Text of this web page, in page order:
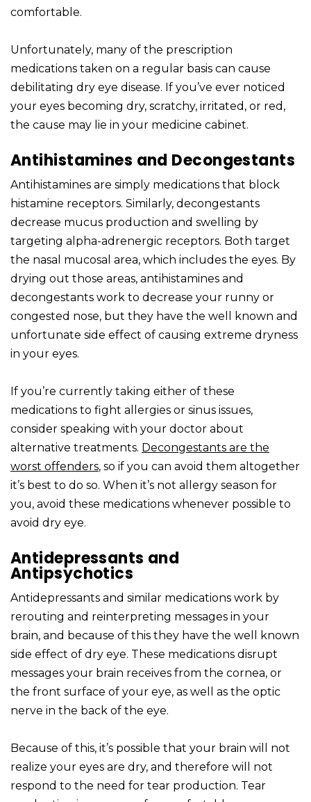
comfortable.
Unfortunately, many of the prescription
medications taken on a regular basis can cause
debilitating dry eye disease. If you’ve ever noticed
your eyes becoming dry, scratchy, irritated, or red,
the cause may lie in your medicine cabinet.
Antihistamines and Decongestants
Antihistamines are simply medications that block
histamine receptors. Similarly, decongestants
decrease mucus production and swelling by
targeting alpha-adrenergic receptors. Both target
the nasal mucosal area, which includes the eyes. By
drying out those areas, antihistamines and
decongestants work to decrease your runny or
congested nose, but they have the well known and
unfortunate side effect of causing extreme dryness
in your eyes.
If you’re currently taking either of these
medications to fight allergies or sinus issues,
consider speaking with your doctor about
alternative treatments. Decongestants are the
worst offenders, so if you can avoid them altogether
it’s best to do so. When it’s not allergy season for
you, avoid these medications whenever possible to
avoid dry eye.
Antidepressants and
Antipsychotics
Antidepressants and similar medications work by
rerouting and reinterpreting messages in your
brain, and because of this they have the well known
side effect of dry eye. These medications disrupt
messages your brain receives from the cornea, or
the front surface of your eye, as well as the optic
nerve in the back of the eye.
Because of this, it’s possible that your brain will not
realize your eyes are dry, and therefore will not
respond to the need for tear production. Tear